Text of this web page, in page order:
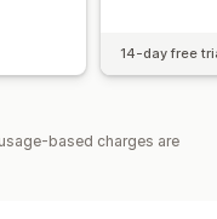
14-day free
based charges are